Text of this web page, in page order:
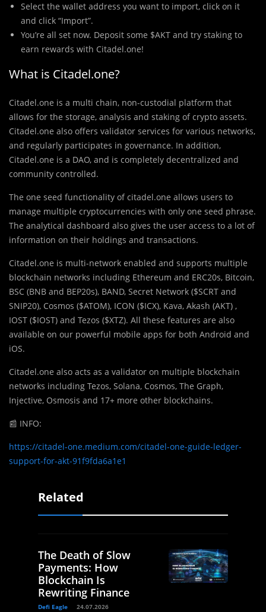
Select the wallet address you want to import, click on it
and click “Import”.
You’re all set now. Deposit some $AKT and try staking to
earn rewards with Citadel.one!
What is Citadel.one?
Citadel.one is a multi chain, non-custodial platform that
allows for the storage, analysis and staking of crypto assets.
Citadel.one also offers validator services for various networks,
and regularly participates in governance. In addition,
Citadel.one is a DAO, and is completely decentralized and
community controlled.
The one seed functionality of citadel.one allows users to
manage multiple cryptocurrencies with only one seed phrase.
The analytical dashboard also gives the user access to a lot of
information on their holdings and transactions.
Citadel.one is multi-network enabled and supports multiple
blockchain networks including Ethereum and ERC20s, Bitcoin,
BSC (BNB and BEP20s), BAND, Secret Network ($SCRT and
SNIP20), Cosmos ($ATOM), ICON ($ICX), Kava, Akash (AKT) ,
IOST ($IOST) and Tezos ($XTZ). All these features are also
available on our powerful mobile apps for both Android and
iOS.
Citadel.one also acts as a validator on multiple blockchain
networks including Tezos, Solana, Cosmos, The Graph,
Injective, Osmosis and 17+ more other blockchains.
📰 INFO:
https://citadel-one.medium.com/citadel-one-guide-ledger-
support-for-akt-91f9fda6a1e1
Related
The Death of Slow
Payments: How
Blockchain Is
Rewriting Finance
Defi Eagle 24.07.2026